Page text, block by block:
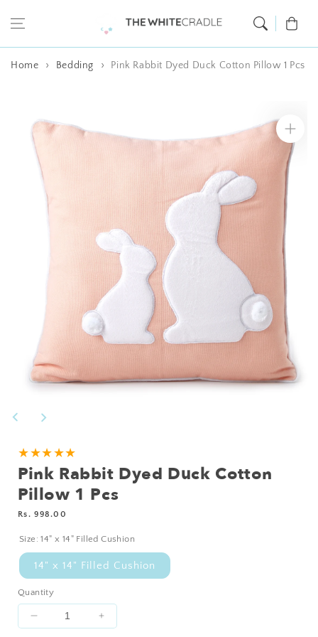
Cart
Home Bedding Pink Rabbit Dyed Duck Cotton Pillow 1 Pcs
information
media
modal
★★★★★
Pink Rabbit Dyed Duck Cotton
Pillow 1 Pcs
Regular
Rs. 998.00
Size:14" x 14" Filled Cushion
14" x 14" Filled Cushion
Quantity
Decrease
Increase